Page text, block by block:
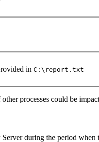
in C:\report.txt
processes could be
during the period when